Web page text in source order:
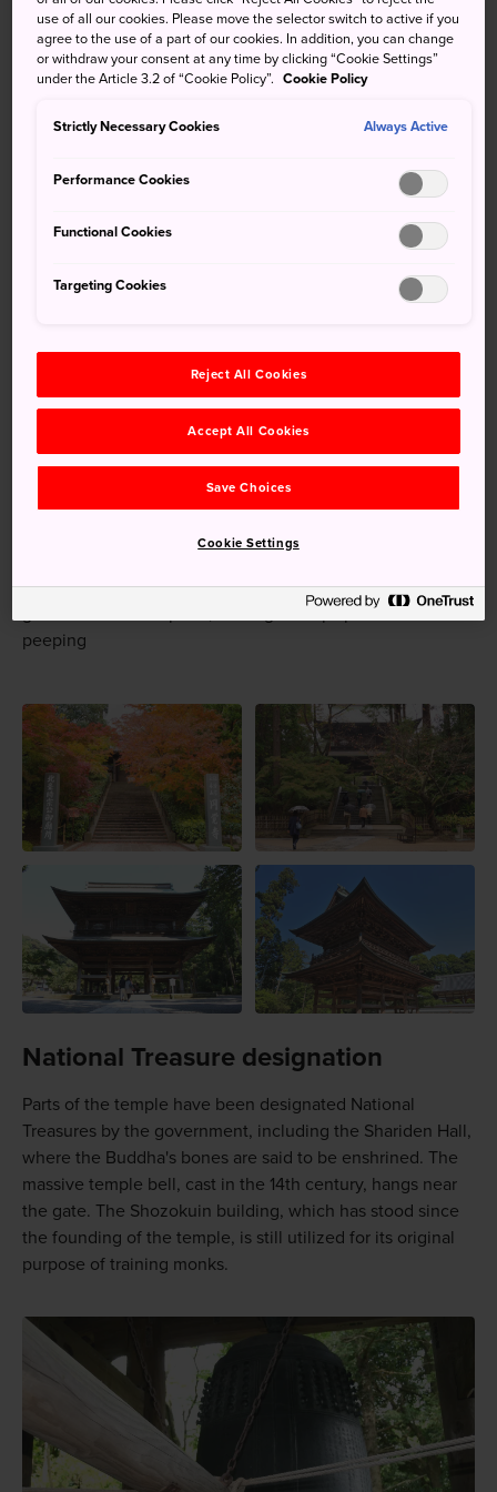
invasions of 1274 and 1281. It quickly became one of
Japan's key Rinzai Zen temples, a position it still holds
today.
enjoy the deep red of the autumn maple leaves, and it is
in full flush.
Engakuji Temple is a one-minute walk from JR Kita
Quick Facts
Engakuji was founded in 1282 by the regent Hojo
and fourth Sunday of the month
In the autumn, the Japanese maples on the temple
grounds turn a deep red, making it a top spot for leaf-
peeping
National Treasure designation
Parts of the temple have been designated National
Treasures by the government, including the Shariden Hall,
where the Buddha's bones are said to be enshrined. The
massive temple bell, cast in the 14th century, hangs near
the gate. The Shozokuin building, which has stood since
the founding of the temple, is still utilized for its original
purpose of training monks.
use of all our cookies. Please move the selector switch to active if you
agree to the use of a part of our cookies. In addition, you can change
or withdraw your consent at any time by clicking “Cookie Settings”
under the Article 3.2 of “Cookie Policy”. Cookie Policy
Strictly Necessary Cookies Always Active
Performance Cookies
Functional Cookies
Targeting Cookies
Reject All Cookies
Accept All Cookies
Save Choices
Cookie Settings